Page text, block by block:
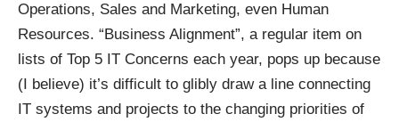
Operations, Sales and Marketing, even Human
Resources. “Business Alignment”, a regular item on
lists of Top 5 IT Concerns each year, pops up because
(I believe) it’s difficult to glibly draw a line connecting
IT systems and projects to the changing priorities of